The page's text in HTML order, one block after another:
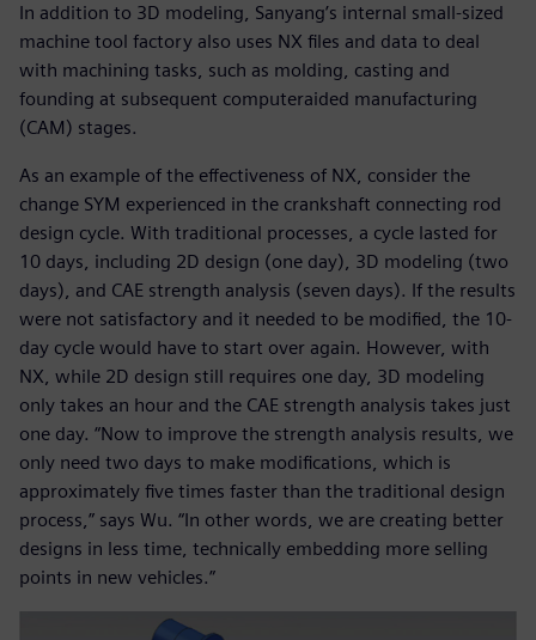
In addition to 3D modeling, Sanyang’s internal small-sized
machine tool factory also uses NX files and data to deal
with machining tasks, such as molding, casting and
founding at subsequent computeraided manufacturing
(CAM) stages.
As an example of the effectiveness of NX, consider the
change SYM experienced in the crankshaft connecting rod
design cycle. With traditional processes, a cycle lasted for
10 days, including 2D design (one day), 3D modeling (two
days), and CAE strength analysis (seven days). If the results
were not satisfactory and it needed to be modified, the 10-
day cycle would have to start over again. However, with
NX, while 2D design still requires one day, 3D modeling
only takes an hour and the CAE strength analysis takes just
one day. “Now to improve the strength analysis results, we
only need two days to make modifications, which is
approximately five times faster than the traditional design
process,” says Wu. “In other words, we are creating better
designs in less time, technically embedding more selling
points in new vehicles.”